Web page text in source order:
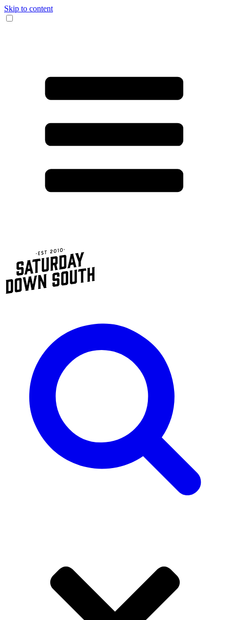
Skip to content